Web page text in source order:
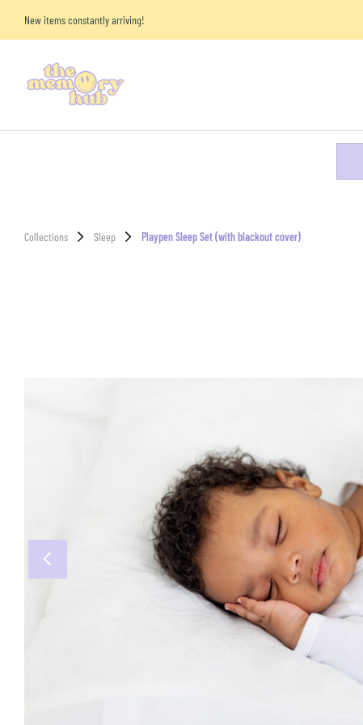
New items constantly arriving!
Collections Sleep Playpen Sleep Set (with blackout cover)